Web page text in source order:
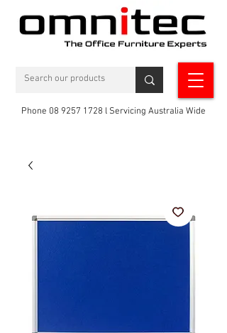
Phone 08 9257 1728 l Servicing Australia Wide